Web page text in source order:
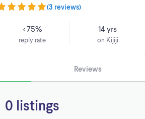
(3 reviews)
< 75%
reply rate
14 yrs
on Kijiji
Reviews
0 listings